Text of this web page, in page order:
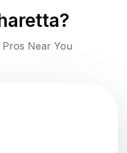
?
Pros Near You